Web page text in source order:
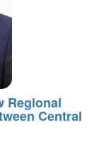
Regional
Central